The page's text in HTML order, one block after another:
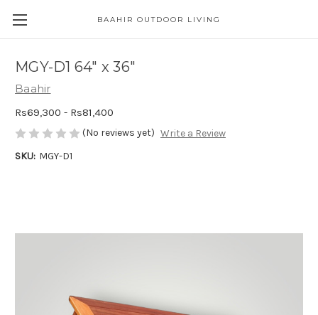
BAAHIR OUTDOOR LIVING
MGY-D1 64" x 36"
Baahir
Rs69,300 - Rs81,400
(No reviews yet) Write a Review
SKU: MGY-D1